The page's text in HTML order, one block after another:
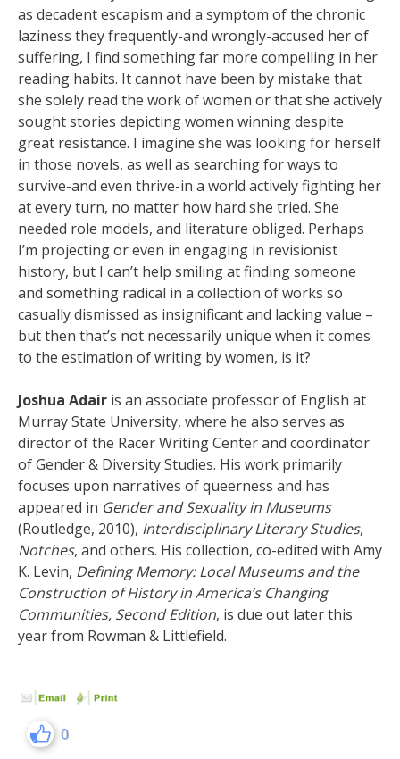
as decadent escapism and a symptom of the chronic
laziness they frequently-and wrongly-accused her of
suffering, I find something far more compelling in her
reading habits. It cannot have been by mistake that
she solely read the work of women or that she actively
sought stories depicting women winning despite
great resistance. I imagine she was looking for herself
in those novels, as well as searching for ways to
survive-and even thrive-in a world actively fighting her
at every turn, no matter how hard she tried. She
needed role models, and literature obliged. Perhaps
I’m projecting or even in engaging in revisionist
history, but I can’t help smiling at finding someone
and something radical in a collection of works so
casually dismissed as insignificant and lacking value –
but then that’s not necessarily unique when it comes
to the estimation of writing by women, is it?
Joshua Adair is an associate professor of English at
Murray State University, where he also serves as
director of the Racer Writing Center and coordinator
of Gender & Diversity Studies. His work primarily
focuses upon narratives of queerness and has
appeared in Gender and Sexuality in Museums
(Routledge, 2010), Interdisciplinary Literary Studies,
Notches, and others. His collection, co-edited with Amy
K. Levin, Defining Memory: Local Museums and the
Construction of History in America’s Changing
Communities, Second Edition, is due out later this
year from Rowman & Littlefield.
0